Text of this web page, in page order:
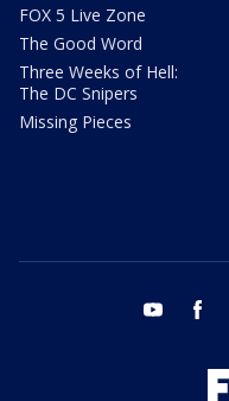
FOX 5 Live Zone
The Good Word
Three Weeks of Hell:
The DC Snipers
Missing Pieces
youtube